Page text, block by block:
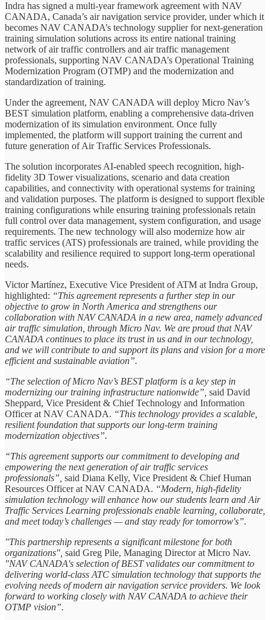
Indra has signed a multi-year framework agreement with NAV
CANADA, Canada’s air navigation service provider, under which it
becomes NAV CANADA’s technology supplier for next-generation
training simulation solutions across its entire national training
network of air traffic controllers and air traffic management
professionals, supporting NAV CANADA’s Operational Training
Modernization Program (OTMP) and the modernization and
standardization of training.
Under the agreement, NAV CANADA will deploy Micro Nav’s
BEST simulation platform, enabling a comprehensive data-driven
modernization of its simulation environment. Once fully
implemented, the platform will support training the current and
future generation of Air Traffic Services Professionals.
The solution incorporates AI-enabled speech recognition, high-
fidelity 3D Tower visualizations, scenario and data creation
capabilities, and connectivity with operational systems for training
and validation purposes. The platform is designed to support flexible
training configurations while ensuring training professionals retain
full control over data management, system configuration, and usage
requirements. The new technology will also modernize how air
traffic services (ATS) professionals are trained, while providing the
scalability and resilience required to support long-term operational
needs.
Victor Martínez, Executive Vice President of ATM at Indra Group,
highlighted: “This agreement represents a further step in our
objective to grow in North America and strengthens our
collaboration with NAV CANADA in a new area, namely advanced
air traffic simulation, through Micro Nav. We are proud that NAV
CANADA continues to place its trust in us and in our technology,
and we will contribute to and support its plans and vision for a more
efficient and sustainable aviation”.
“The selection of Micro Nav’s BEST platform is a key step in
modernizing our training infrastructure nationwide”, said David
Sheppard, Vice President & Chief Technology and Information
Officer at NAV CANADA. “This technology provides a scalable,
resilient foundation that supports our long-term training
modernization objectives”.
“This agreement supports our commitment to developing and
empowering the next generation of air traffic services
professionals”, said Diana Kelly, Vice President & Chief Human
Resources Officer at NAV CANADA. “Modern, high-fidelity
simulation technology will enhance how our students learn and Air
Traffic Services Learning professionals enable learning, collaborate,
and meet today’s challenges — and stay ready for tomorrow's”.
"This partnership represents a significant milestone for both
organizations", said Greg Pile, Managing Director at Micro Nav.
"NAV CANADA's selection of BEST validates our commitment to
delivering world-class ATC simulation technology that supports the
evolving needs of modern air navigation service providers. We look
forward to working closely with NAV CANADA to achieve their
OTMP vision”.